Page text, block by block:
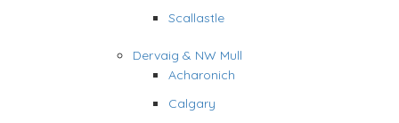
Scallastle
Dervaig & NW Mull
Acharonich
Calgary